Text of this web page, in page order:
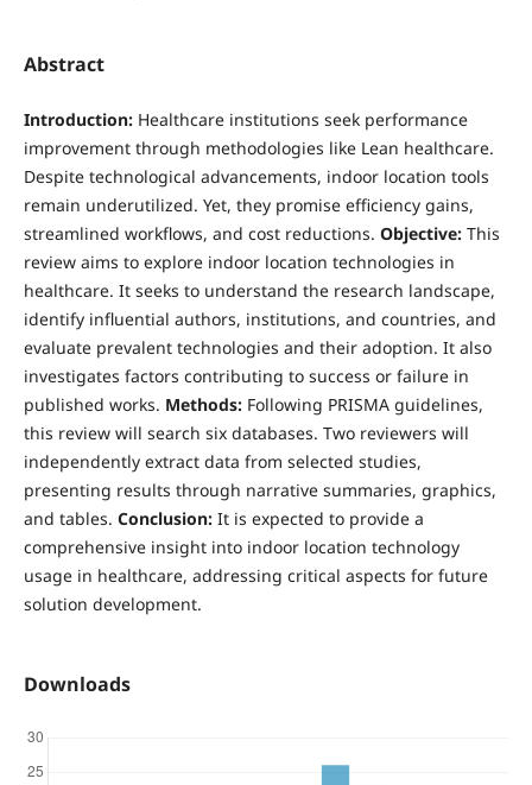
Abstract
Introduction:Healthcare institutions seek performance
improvement through methodologies like Lean healthcare.
Despite technological advancements, indoor location tools
remain underutilized. Yet, they promise efficiency gains,
streamlined workflows, and cost reductions. Objective:This
review aims to explore indoor location technologies in
healthcare. It seeks to understand the research landscape,
identify influential authors, institutions, and countries, and
evaluate prevalent technologies and their adoption. It also
investigates factors contributing to success or failure in
published works. Methods:Following PRISMA guidelines,
this review will search six databases. Two reviewers will
independently extract data from selected studies,
presenting results through narrative summaries, graphics,
and tables. Conclusion:It is expected to provide a
comprehensive insight into indoor location technology
usage in healthcare, addressing critical aspects for future
solution development.
Downloads